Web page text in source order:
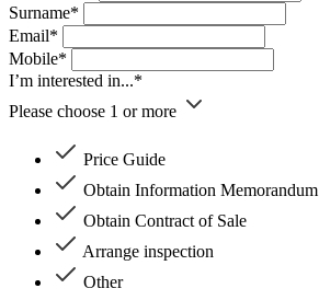
Surname*
Email*
Mobile*
I’m interested in...*
Please choose 1 or more
Price Guide
Obtain Information Memorandum
Obtain Contract of Sale
Arrange inspection
Other